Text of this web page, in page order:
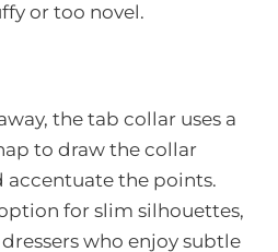
or too novel.
the tab collar uses a
to draw the collar
accentuate the points.
for slim silhouettes,
who enjoy subtle